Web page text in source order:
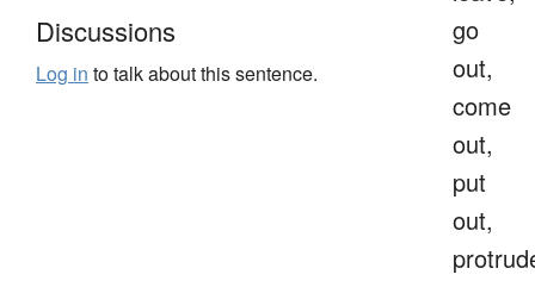
Discussions
Log in to talk about this sentence.
go
out,
come
out,
put
out,